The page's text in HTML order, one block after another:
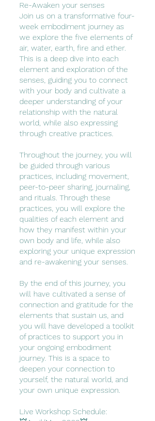
Re-Awaken your senses
Join us on a transformative four-
week embodiment journey as
we explore the five elements of
air, water, earth, fire and ether.
This is a deep dive into each
element and exploration of the
senses, guiding you to connect
with your body and cultivate a
deeper understanding of your
relationship with the natural
world, while also expressing
through creative practices.
Throughout the journey, you will
be guided through various
practices, including movement,
peer-to-peer sharing, journaling,
and rituals. Through these
practices, you will explore the
qualities of each element and
how they manifest within your
own body and life, while also
exploring your unique expression
and re-awakening your senses.
By the end of this journey, you
will have cultivated a sense of
connection and gratitude for the
elements that sustain us, and
you will have developed a toolkit
of practices to support you in
your ongoing embodiment
journey. This is a space to
deepen your connection to
yourself, the natural world, and
your own unique expression.
Live Workshop Schedule: